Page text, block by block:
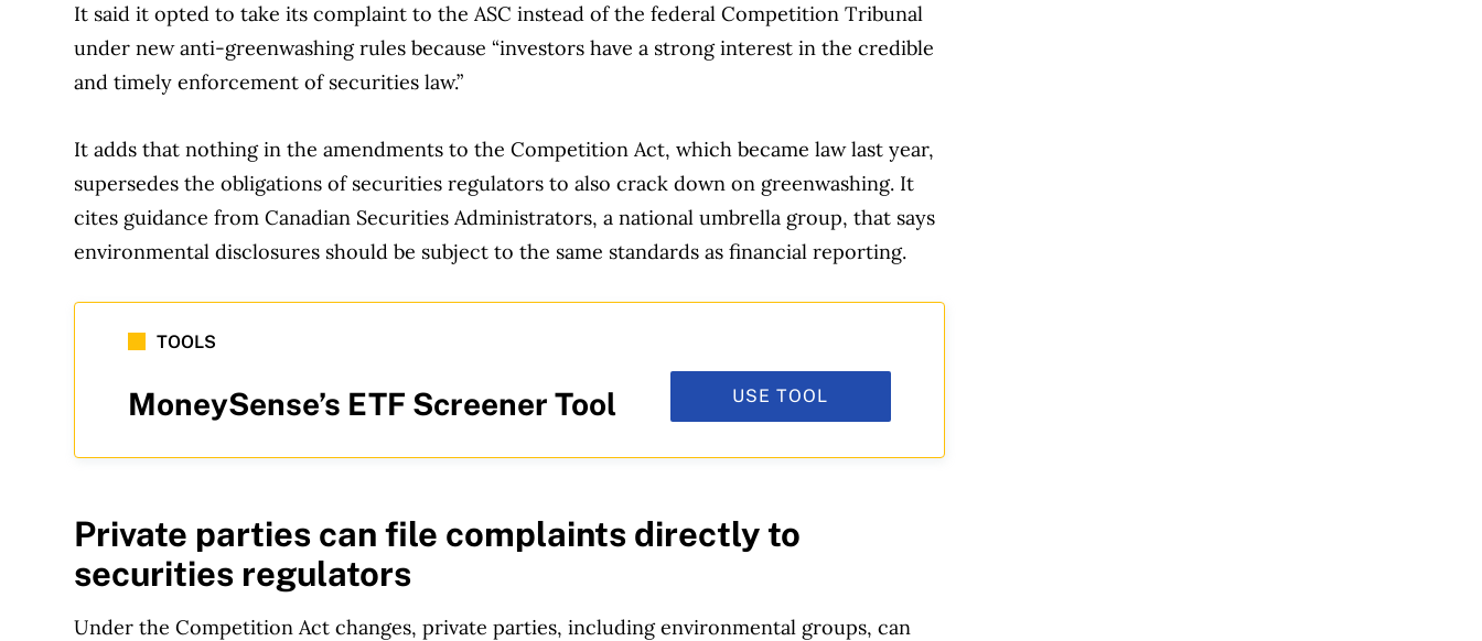
It said it opted to take its complaint to the ASC instead of the federal Competition Tribunal
under new anti-greenwashing rules because “investors have a strong interest in the credible
and timely enforcement of securities law.”
It adds that nothing in the amendments to the Competition Act, which became law last year,
supersedes the obligations of securities regulators to also crack down on greenwashing. It
cites guidance from Canadian Securities Administrators, a national umbrella group, that says
environmental disclosures should be subject to the same standards as financial reporting.
TOOLS
MoneySense’s ETF Screener Tool USE TOOL
Private parties can file complaints directly to
securities regulators
Under the Competition Act changes, private parties, including environmental groups, can